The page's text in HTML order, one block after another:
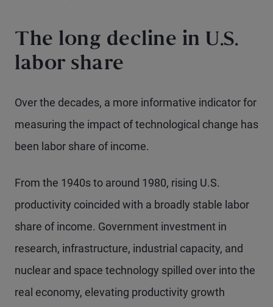
The long decline in U.S.
labor share
Over the decades, a more informative indicator for
measuring the impact of technological change has
been labor share of income.
From the 1940s to around 1980, rising U.S.
productivity coincided with a broadly stable labor
share of income. Government investment in
research, infrastructure, industrial capacity, and
nuclear and space technology spilled over into the
real economy, elevating productivity growth